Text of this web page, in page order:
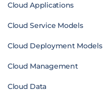
Cloud Applications
Cloud Service Models
Cloud Deployment Models
Cloud Management
Cloud Data